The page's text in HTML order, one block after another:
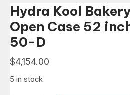
Hydra Kool
Open Case 52
50-D
$4,154.00
5 in stock